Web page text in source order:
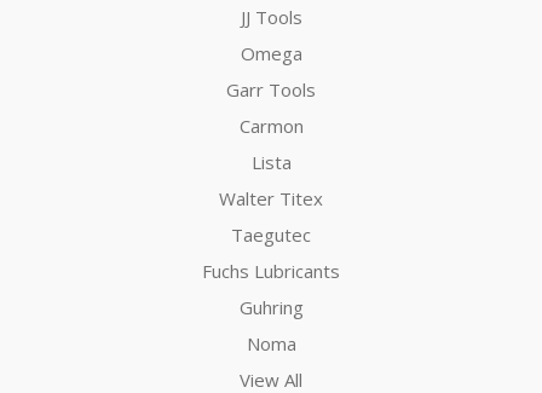
JJ Tools
Omega
Garr Tools
Carmon
Lista
Walter Titex
Taegutec
Fuchs Lubricants
Guhring
Noma
View All